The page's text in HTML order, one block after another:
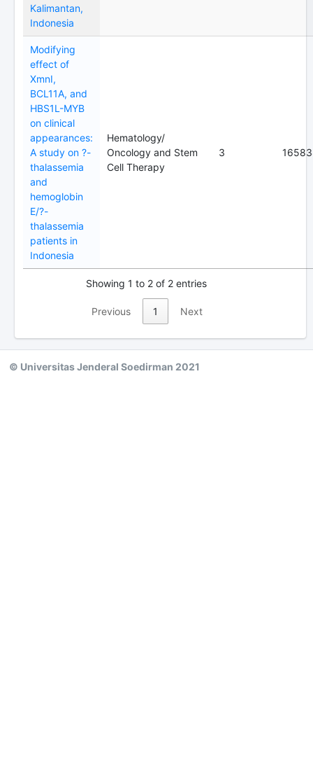
Kalimantan,
Indonesia
Modifying
effect of
XmnI,
BCL11A, and
HBS1L-MYB
on clinical
appearances:
A study on ?-
thalassemia
and
hemoglobin
E/?-
thalassemia
patients in
Indonesia
Hematology/
Oncology and Stem
Cell Therapy
3
Showing 1 to 2 of 2 entries
Previous 1 Next
© Universitas Jenderal Soedirman 2021